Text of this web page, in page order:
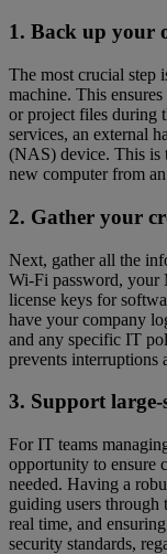
1. Back up your
The most crucial step
machine. This
or project files during
services, an external
(NAS) device. This is
new computer from
2. Gather your
Next, gather all the
Wi-Fi password, your
license keys for
have your company
and any specific IT
prevents interruptions
3. Support large-
For IT teams
opportunity to ensure
needed. Having a
guiding users through
real time, and
security standards,